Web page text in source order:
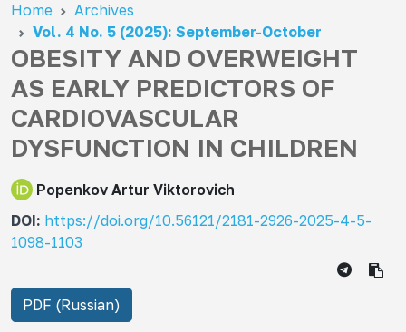
Home
Archives
Vol. 4 No. 5 (2025): September-October
OBESITY AND OVERWEIGHT
AS EARLY PREDICTORS OF
CARDIOVASCULAR
DYSFUNCTION IN CHILDREN
Popenkov Artur Viktorovich
DOI: https://doi.org/10.56121/2181-2926-2025-4-5-
1098-1103
PDF (Russian)